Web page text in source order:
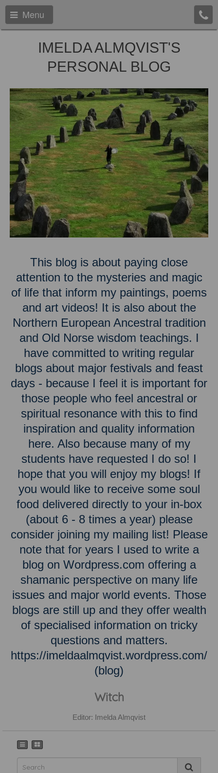
Menu
IMELDA ALMQVIST'S
PERSONAL BLOG
This blog is about paying close
attention to the mysteries and magic
of life that inform my paintings, poems
and art videos! It is also about the
Northern European Ancestral tradition
and Old Norse wisdom teachings. I
have committed to writing regular
blogs about major festivals and feast
days - because I feel it is important for
those people who feel ancestral or
spiritual resonance with this to find
inspiration and quality information
here. Also because many of my
students have requested I do so! I
hope that you will enjoy my blogs! If
you would like to receive some soul
food delivered directly to your in-box
(about 6 - 8 times a year) please
consider joining my mailing list! Please
note that for years I used to write a
blog on Wordpress.com offering a
shamanic perspective on many life
issues and major world events. Those
blogs are still up and they offer wealth
of specialised information on tricky
questions and matters.
https://imeldaalmqvist.wordpress.com/
(blog)
Witch
Editor: Imelda Almqvist